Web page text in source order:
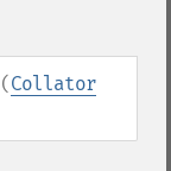
(Collator